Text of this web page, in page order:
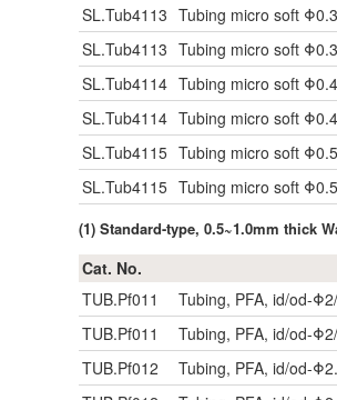
SL.Tub4113 Tubing micro soft
SL.Tub4113 Tubing micro soft
SL.Tub4114 Tubing micro soft
SL.Tub4114 Tubing micro soft
SL.Tub4115 Tubing micro soft
SL.Tub4115 Tubing micro soft
(1) Standard-type, 0.5~1.0mm thick
Cat. No.
TUB.Pf011
Tubing, PFA, id/od-
TUB.Pf011
Tubing, PFA, id/od-
TUB.Pf012
Tubing, PFA, id/od-